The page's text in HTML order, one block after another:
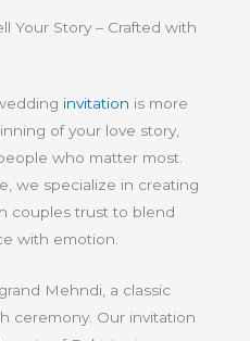
Your Story – Crafted with
invitation is more
of your love story,
who matter most.
we specialize in creating
couples trust to blend
with emotion.
Mehndi, a classic
ceremony. Our invitation